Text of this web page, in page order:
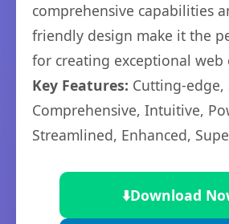
comprehensive capabilities
friendly design make it the
for creating exceptional web
Key Features: Cutting-edge,
Comprehensive, Intuitive,
Streamlined, Enhanced,
⬇️Download